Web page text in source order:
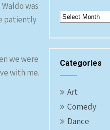
was
patiently
we were
with me.
Archives
Categories
Art
Comedy
Dance